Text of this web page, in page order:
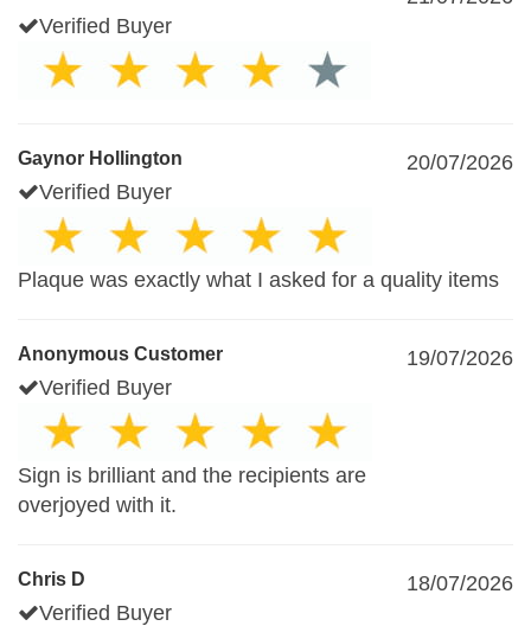
Verified Buyer
Gaynor Hollington
20/07/2026
Verified Buyer
Plaque was exactly what I asked for a quality items
Anonymous Customer
19/07/2026
Verified Buyer
Sign is brilliant and the recipients are
overjoyed with it.
Chris D
18/07/2026
Verified Buyer